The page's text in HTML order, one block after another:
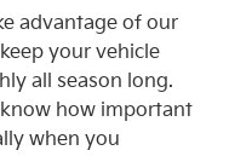
advantage of our
your vehicle
all season long.
know how important
when you